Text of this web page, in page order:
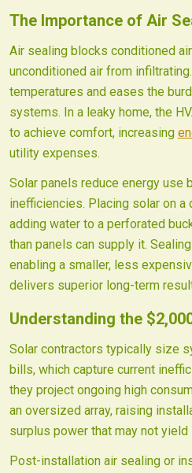
The Importance of Air
Air sealing blocks conditioned
unconditioned air from
temperatures and eases the
systems. In a leaky home, the
to achieve comfort, increasing
utility expenses.
Solar panels reduce energy use
inefficiencies. Placing solar on
adding water to a perforated
than panels can supply it.
enabling a smaller, less
delivers superior long-term
Understanding the
Solar contractors typically size
bills, which capture current
they project ongoing high
an oversized array, raising
surplus power that may not yield
Post-installation air sealing or